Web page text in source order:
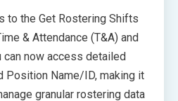
to the Get Rostering Shifts
& Attendance (T&A) and
can now access detailed
Position Name/ID, making it
granular rostering data